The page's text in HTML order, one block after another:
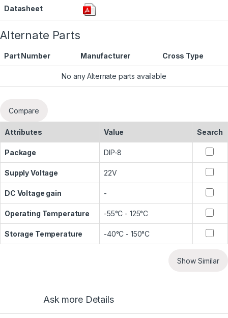
Datasheet
Alternate Parts
Part Number Manufacturer Cross Type
No any Alternate parts available
Compare
Attributes Value Search
Package DIP-8
Supply Voltage 22V
DC Voltage gain -
Operating Temperature -55°C - 125°C
Storage Temperature -40°C - 150°C
Show Similar
Ask more Details